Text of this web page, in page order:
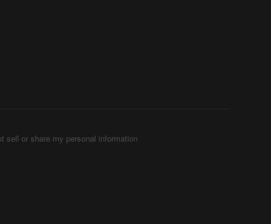
sell or share my personal information